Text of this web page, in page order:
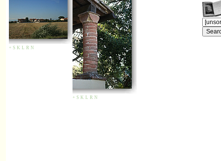
+ S K L R N
+ S K L R N